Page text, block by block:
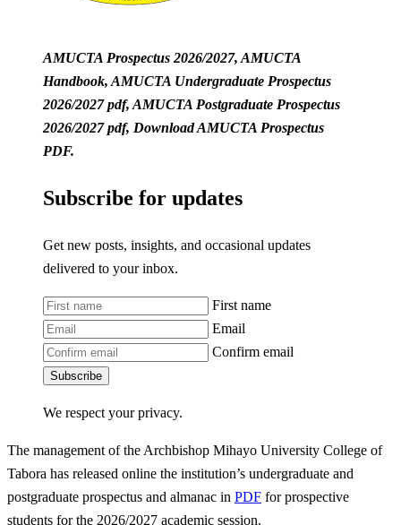
AMUCTA Prospectus 2026/2027, AMUCTA
Handbook, AMUCTA Undergraduate Prospectus
2026/2027 pdf, AMUCTA Postgraduate Prospectus
2026/2027 pdf, Download AMUCTA Prospectus
PDF.
Subscribe for updates
Get new posts, insights, and occasional updates
delivered to your inbox.
First name
Email
Confirm email
Subscribe
We respect your privacy.
The management of the Archbishop Mihayo University College of
Tabora has released online the institution’s undergraduate and
postgraduate prospectus and almanac in PDF for prospective
students for the 2026/2027 academic session.